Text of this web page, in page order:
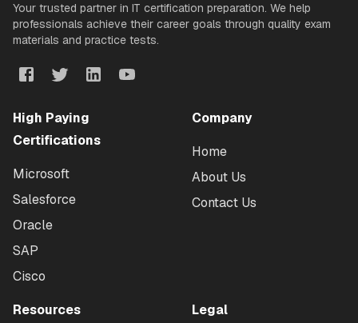
Your trusted partner in IT certification preparation. We help
professionals achieve their career goals through quality exam
materials and practice tests.
High Paying
Certifications
Microsoft
Salesforce
Oracle
SAP
Cisco
Company
Home
About Us
Contact Us
Resources Legal